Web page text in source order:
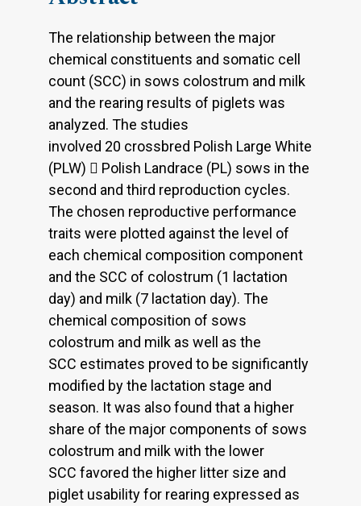
The relationship between the major
chemical constituents and somatic cell
count (SCC) in sows colostrum and milk
and the rearing results of piglets was
analyzed. The studies
involved 20 crossbred Polish Large White
(PLW)  Polish Landrace (PL) sows in the
second and third reproduction cycles.
The chosen reproductive performance
traits were plotted against the level of
each chemical composition component
and the SCC of colostrum (1 lactation
day) and milk (7 lactation day). The
chemical composition of sows
colostrum and milk as well as the
SCC estimates proved to be significantly
modified by the lactation stage and
season. It was also found that a higher
share of the major components of sows
colostrum and milk with the lower
SCC favored the higher litter size and
piglet usability for rearing expressed as